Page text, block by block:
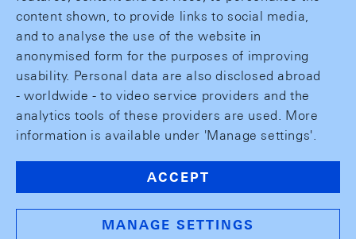
content shown, to provide links to social media,
and to analyse the use of the website in
anonymised form for the purposes of improving
usability. Personal data are also disclosed abroad
- worldwide - to video service providers and the
analytics tools of these providers are used. More
information is available under 'Manage settings'.
ACCEPT
MANAGE SETTINGS